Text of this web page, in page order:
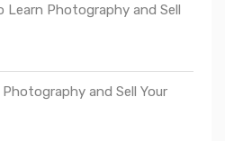
Learn Photography and Sell
and Sell Your